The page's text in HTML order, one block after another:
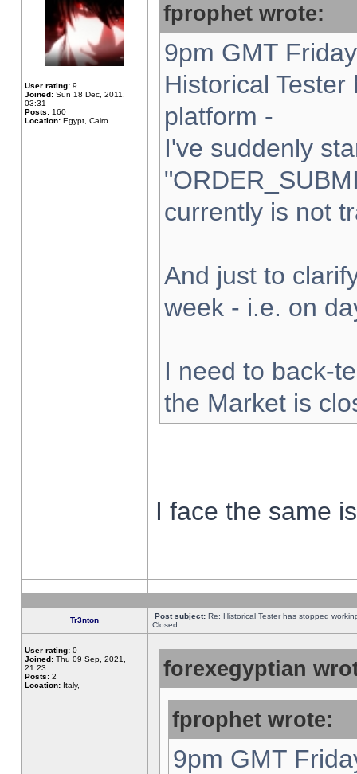
User rating: 9
Joined: Sun 18 Dec, 2011,
03:31
Posts: 160
Location: Egypt, Cairo
fprophet wrote:
9pm GMT
Historical
platform -
I've suddenly
currently is not
And just to
week - i.e. on
I need to back-
the Market is
I face the same
Tr3nton Post subject: Re: Historical Tester has stopped
Closed
User rating: 0
Joined: Thu 09 Sep, 2021,
21:23
Posts: 2
Location: Italy,
forexegyptian
fprophet wrote:
9pm GMT